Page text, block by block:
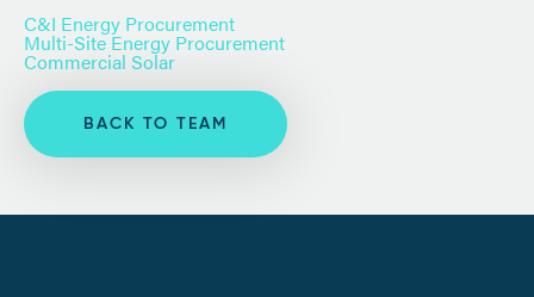
C&I Energy Procurement
Multi-Site Energy Procurement
Commercial Solar
BACK TO TEAM